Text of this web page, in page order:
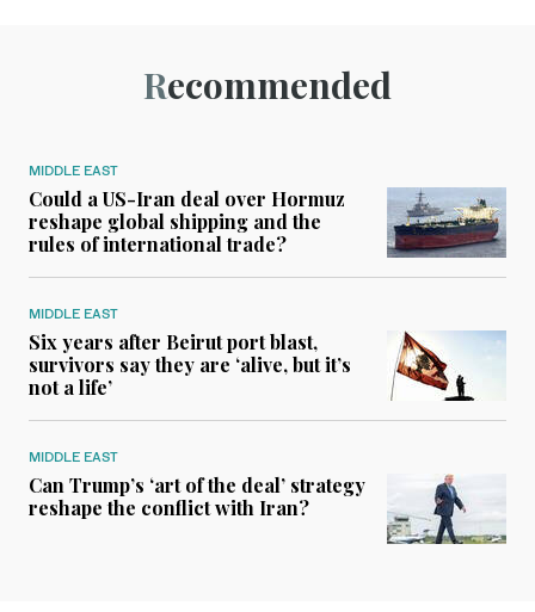
Recommended
MIDDLE EAST
Could a US-Iran deal over Hormuz
reshape global shipping and the
rules of international trade?
MIDDLE EAST
Six years after Beirut port blast,
survivors say they are ‘alive, but it’s
not a life’
MIDDLE EAST
Can Trump’s ‘art of the deal’ strategy
reshape the conflict with Iran?